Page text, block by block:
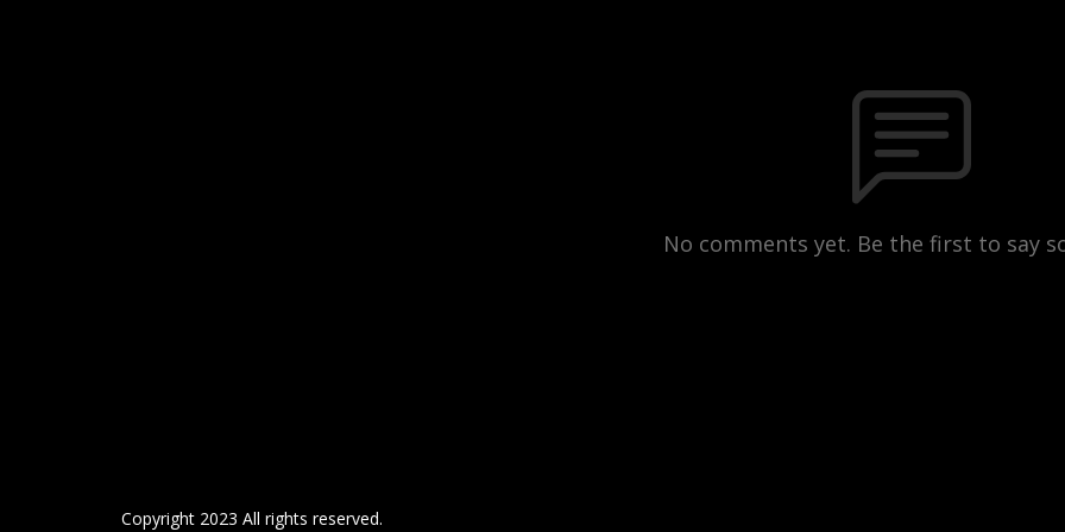
No comments yet. Be the first to say
Copyright 2023 All rights reserved.